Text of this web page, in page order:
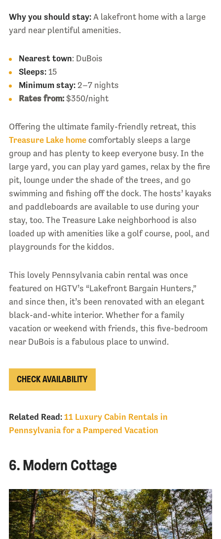
Why you should stay: A lakefront home with a large
yard near plentiful amenities.
Nearest town: DuBois
Sleeps:15
Minimum stay: 2–7 nights
Rates from: $350/night
Offering the ultimate family-friendly retreat, this
Treasure Lake homecomfortably sleeps a large
group and has plenty to keep everyone busy. In the
large yard, you can play yard games, relax by the fire
pit, lounge under the shade of the trees, and go
swimming and fishing off the dock. The hosts’ kayaks
and paddleboards are available to use during your
stay, too. The Treasure Lake neighborhood is also
loaded up with amenities like a golf course, pool, and
playgrounds for the kiddos.
This lovely Pennsylvania cabin rental was once
featured on HGTV’s “Lakefront Bargain Hunters,”
and since then, it’s been renovated with an elegant
black-and-white interior. Whether for a family
vacation or weekend with friends, this five-bedroom
near DuBois is a fabulous place to unwind.
CHECK AVAILABILITY
Related Read: 11 Luxury Cabin Rentals in
Pennsylvania for a Pampered Vacation
6. Modern Cottage